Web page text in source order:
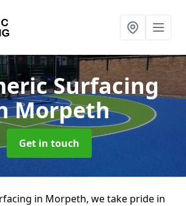
Surfacing
Morpeth
Get in touch
in Morpeth, we take pride in